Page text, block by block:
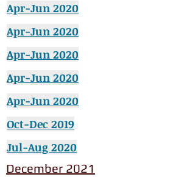
Apr-Jun 2020
Apr-Jun 2020
Apr-Jun 2020
Apr-Jun 2020
Apr-Jun 2020
Oct-Dec 2019
Jul-Aug 2020
December 2021